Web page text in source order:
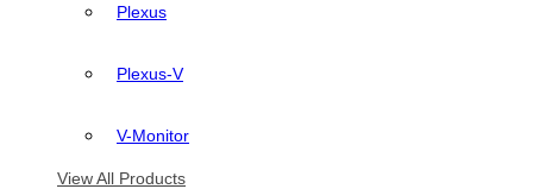
Plexus
Plexus-V
V-Monitor
View All Products